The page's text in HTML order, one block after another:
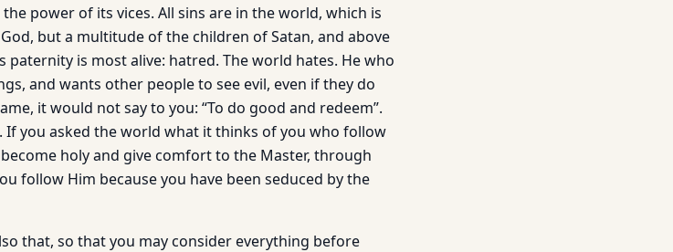
power of its vices. All sins are in the world, which is
but a multitude of the children of Satan, and above
is most alive: hatred. The world hates. He who
and wants other people to see evil, even if they do
it would not say to you: “To do good and redeem”.
If you asked the world what it thinks of you who follow
holy and give comfort to the Master, through
follow Him because you have been seduced by the
that, so that you may consider everything before